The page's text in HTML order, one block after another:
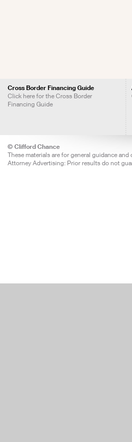
Cross Border Financing Guide
Click here for the Cross Border
Financing Guide
© Clifford Chance
These materials are for general guidance
Attorney Advertising: Prior results do not